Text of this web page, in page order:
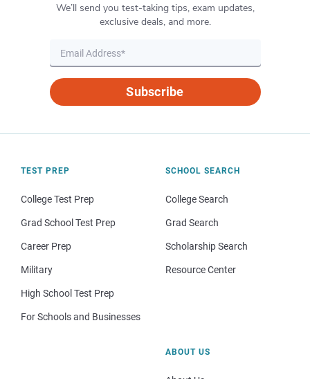
We’ll send you test-taking tips, exam updates,
exclusive deals, and more.
Subscribe
TEST PREP
College Test Prep
Grad School Test Prep
Career Prep
Military
High School Test Prep
For Schools and Businesses
SCHOOL SEARCH
College Search
Grad Search
Scholarship Search
Resource Center
ABOUT US